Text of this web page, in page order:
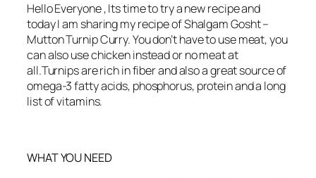
Hello Everyone , Its time to try a new recipe and
today I am sharing my recipe of Shalgam Gosht –
Mutton Turnip Curry. You don’t have to use meat, you
can also use chicken instead or no meat at
all.Turnips are rich in fiber and also a great source of
omega-3 fatty acids, phosphorus, protein and a long
list of vitamins.
WHAT YOU NEED